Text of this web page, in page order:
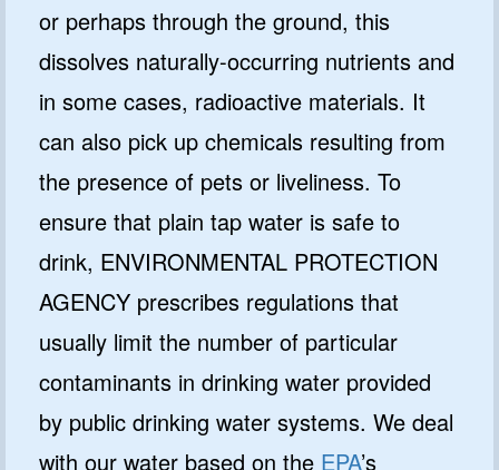
or perhaps through the ground, this
dissolves naturally-occurring nutrients and
in some cases, radioactive materials. It
can also pick up chemicals resulting from
the presence of pets or liveliness. To
ensure that plain tap water is safe to
drink, ENVIRONMENTAL PROTECTION
AGENCY prescribes regulations that
usually limit the number of particular
contaminants in drinking water provided
by public drinking water systems. We deal
with our water based on the EPA’s